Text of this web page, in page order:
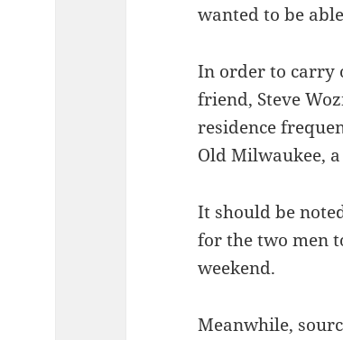
wanted to be
In order to carry
friend, Steve
residence
Old Milwaukee,
It should be
for the two men
weekend.
Meanwhile,